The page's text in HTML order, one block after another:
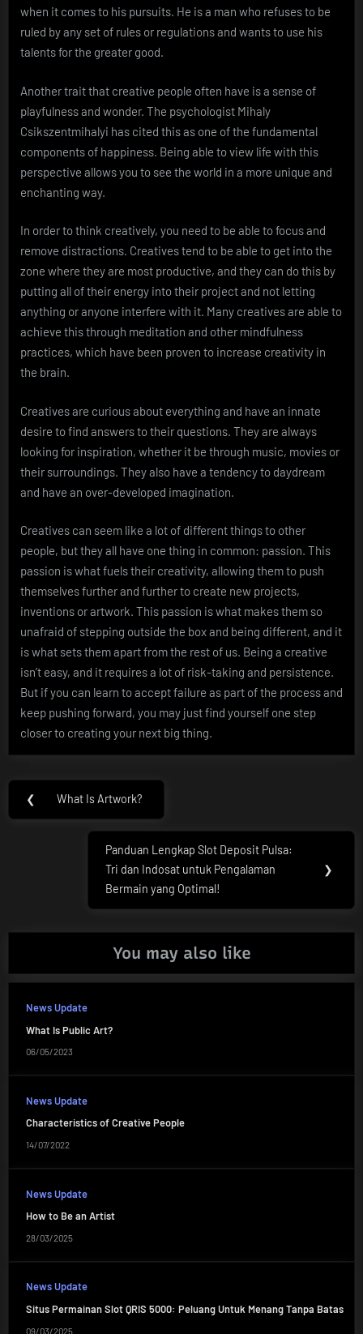
when it comes to his pursuits. He is a man who refuses to be
ruled by any set of rules or regulations and wants to use his
talents for the greater good.
Another trait that creative people often have is a sense of
playfulness and wonder. The psychologist Mihaly
Csikszentmihalyi has cited this as one of the fundamental
components of happiness. Being able to view life with this
perspective allows you to see the world in a more unique and
enchanting way.
In order to think creatively, you need to be able to focus and
remove distractions. Creatives tend to be able to get into the
zone where they are most productive, and they can do this by
putting all of their energy into their project and not letting
anything or anyone interfere with it. Many creatives are able to
achieve this through meditation and other mindfulness
practices, which have been proven to increase creativity in
the brain.
Creatives are curious about everything and have an innate
desire to find answers to their questions. They are always
looking for inspiration, whether it be through music, movies or
their surroundings. They also have a tendency to daydream
and have an over-developed imagination.
Creatives can seem like a lot of different things to other
people, but they all have one thing in common: passion. This
passion is what fuels their creativity, allowing them to push
themselves further and further to create new projects,
inventions or artwork. This passion is what makes them so
unafraid of stepping outside the box and being different, and it
is what sets them apart from the rest of us. Being a creative
isn’t easy, and it requires a lot of risk-taking and persistence.
But if you can learn to accept failure as part of the process and
keep pushing forward, you may just find yourself one step
closer to creating your next big thing.
Post
navigation
❮
Previous
What Is Artwork?
Next
Post:
Panduan Lengkap Slot Deposit Pulsa:
Tri dan Indosat untuk Pengalaman
Bermain yang Optimal!
❯
You may also like
News Update
What Is Public Art?
06/05/2023
News Update
Characteristics of Creative People
14/07/2022
News Update
How to Be an Artist
28/03/2025
News Update
Situs Permainan Slot QRIS 5000: Peluang Untuk Menang Tanpa Batas
09/03/2025